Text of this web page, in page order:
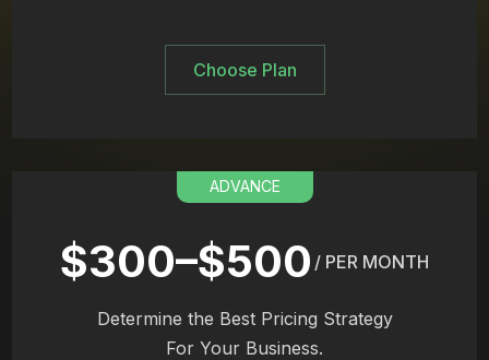
Choose Plan
ADVANCE
$300–$500 / PER MONTH
Determine the Best Pricing Strategy
For Your Business.